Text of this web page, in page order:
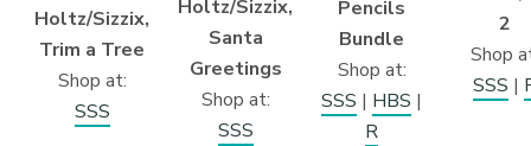
Holtz/Sizzix,
Trim a Tree
Shop at:
SSS
Holtz/Sizzix,
Santa
Greetings
Shop at:
SSS
Pencils
Bundle
Shop at:
SSS | HBS |
R
2
Shop
SSS |